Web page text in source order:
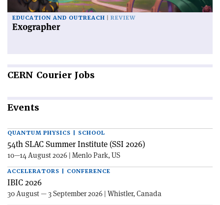
EDUCATION AND OUTREACH REVIEW
Exographer
CERN Courier Jobs
Events
QUANTUM PHYSICS | SCHOOL
54th SLAC Summer Institute (SSI 2026)
10—14 August 2026 | Menlo Park, US
ACCELERATORS | CONFERENCE
IBIC 2026
30 August — 3 September 2026 | Whistler, Canada